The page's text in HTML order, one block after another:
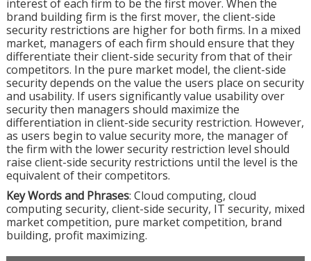
interest of each firm to be the first mover. When the
brand building firm is the first mover, the client-side
security restrictions are higher for both firms. In a mixed
market, managers of each firm should ensure that they
differentiate their client-side security from that of their
competitors. In the pure market model, the client-side
security depends on the value the users place on security
and usability. If users significantly value usability over
security then managers should maximize the
differentiation in client-side security restriction. However,
as users begin to value security more, the manager of
the firm with the lower security restriction level should
raise client-side security restrictions until the level is the
equivalent of their competitors.
Key Words and Phrases: Cloud computing, cloud
computing security, client-side security, IT security, mixed
market competition, pure market competition, brand
building, profit maximizing.